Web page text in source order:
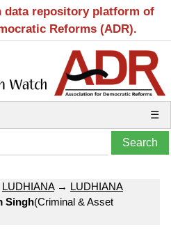
data repository platform of
Reforms (ADR).
☰
LUDHIANA→ LUDHIANA
Singh(Criminal & Asset